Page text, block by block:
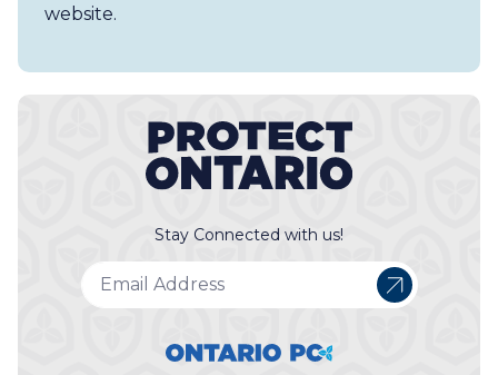
website.
Stay Connected with us!